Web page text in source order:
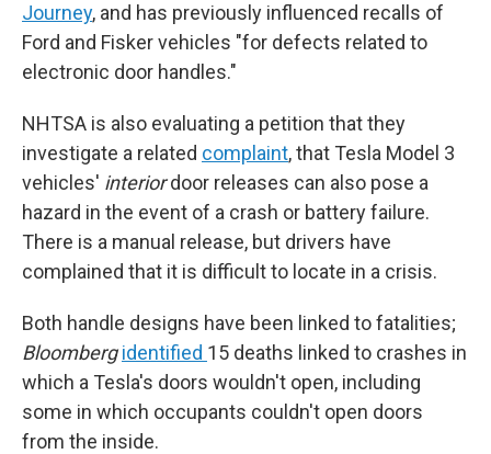
Journey, and has previously influenced recalls of
Ford and Fisker vehicles "for defects related to
electronic door handles."
NHTSA is also evaluating a petition that they
investigate a related complaint, that Tesla Model 3
vehicles' interiordoor releases can also pose a
hazard in the event of a crash or battery failure.
There is a manual release, but drivers have
complained that it is difficult to locate in a crisis.
Both handle designs have been linked to fatalities;
Bloomberg identified 15 deaths linked to crashes in
which a Tesla's doors wouldn't open, including
some in which occupants couldn't open doors
from the inside.